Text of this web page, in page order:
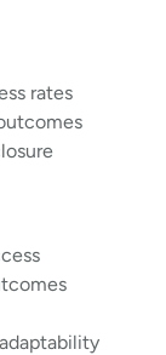
rates